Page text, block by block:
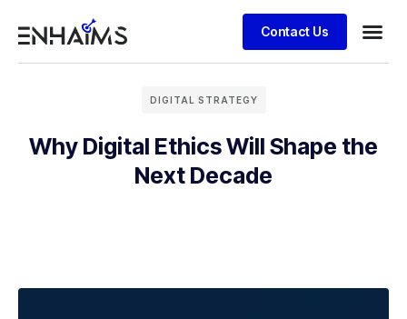
Contact Us
DIGITAL STRATEGY
Why Digital Ethics Will Shape the
Next Decade